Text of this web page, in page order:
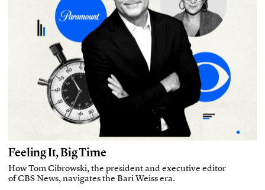
Feeling It, Big Time
How Tom Cibrowski, the president and executive editor
of CBS News, navigates the Bari Weiss era.